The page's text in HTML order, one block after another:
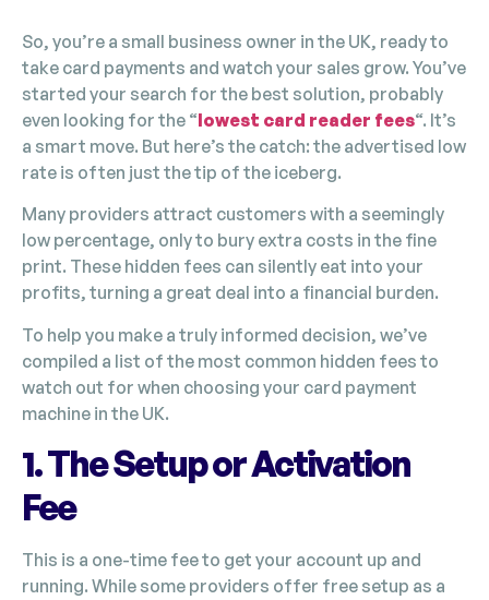
So, you’re a small business owner in the UK, ready to
take card payments and watch your sales grow. You’ve
started your search for the best solution, probably
even looking for the “lowest card reader fees“. It’s
a smart move. But here’s the catch: the advertised low
rate is often just the tip of the iceberg.
Many providers attract customers with a seemingly
low percentage, only to bury extra costs in the fine
print. These hidden fees can silently eat into your
profits, turning a great deal into a financial burden.
To help you make a truly informed decision, we’ve
compiled a list of the most common hidden fees to
watch out for when choosing your card payment
machine in the UK.
1. The Setup or Activation
Fee
This is a one-time fee to get your account up and
running. While some providers offer free setup as a